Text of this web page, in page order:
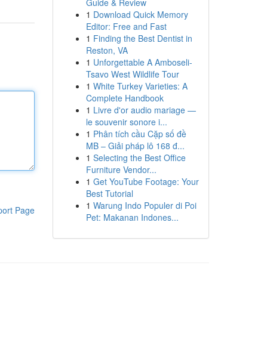
Page
Guide & Review
1 Download Quick Memory
Editor: Free and Fast
1 Finding the Best Dentist in
Reston, VA
1 Unforgettable A Amboseli-
Tsavo West Wildlife Tour
1 White Turkey Varieties: A
Complete Handbook
1 Livre d'or audio mariage —
le souvenir sonore i...
1 Phân tích cầu Cặp số đề
MB – Giải pháp lô 168 đ...
1 Selecting the Best Office
Furniture Vendor...
1 Get YouTube Footage: Your
Best Tutorial
1 Warung Indo Populer di Poi
Pet: Makanan Indones...